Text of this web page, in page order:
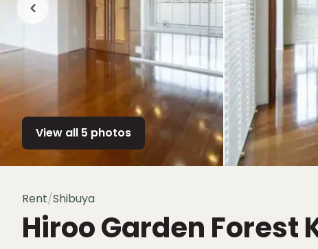
View all 5 photos
Rent/Shibuya
Hiroo Garden Forest